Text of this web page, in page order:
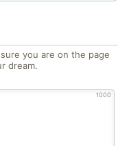
you are on the page
dream.
1000